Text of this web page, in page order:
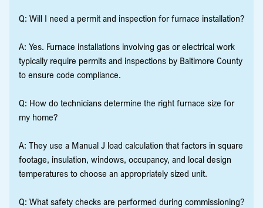
Q: Will I need a permit and inspection for furnace installation?
A: Yes. Furnace installations involving gas or electrical work
typically require permits and inspections by Baltimore County
to ensure code compliance.
Q: How do technicians determine the right furnace size for
my home?
A: They use a Manual J load calculation that factors in square
footage, insulation, windows, occupancy, and local design
temperatures to choose an appropriately sized unit.
Q: What safety checks are performed during commissioning?